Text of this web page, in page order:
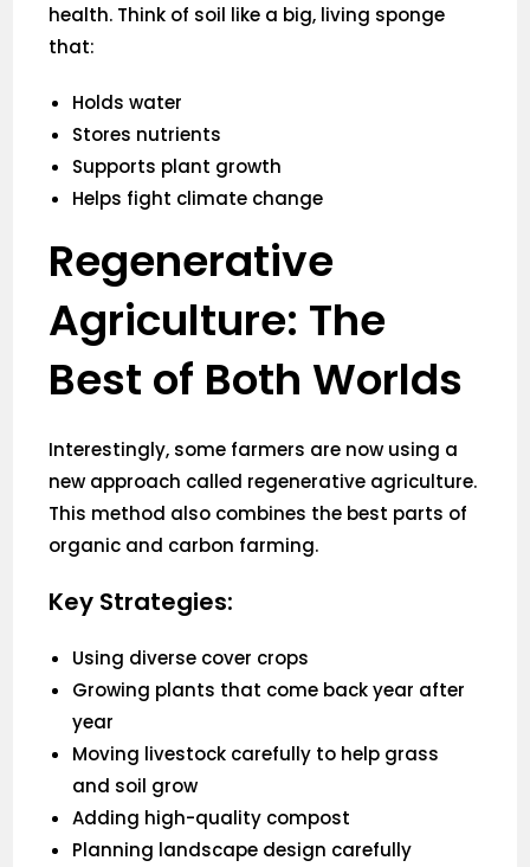
health. Think of soil like a big, living sponge
that:
Holds water
Stores nutrients
Supports plant growth
Helps fight climate change
Regenerative
Agriculture: The
Best of Both Worlds
Interestingly, some farmers are now using a
new approach called regenerative agriculture.
This method also combines the best parts of
organic and carbon farming.
Key Strategies:
Using diverse cover crops
Growing plants that come back year after
year
Moving livestock carefully to help grass
and soil grow
Adding high-quality compost
Planning landscape design carefully